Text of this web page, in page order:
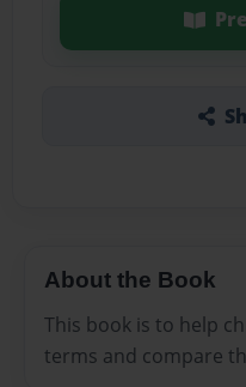
About the Book
This book is to help
terms and compare